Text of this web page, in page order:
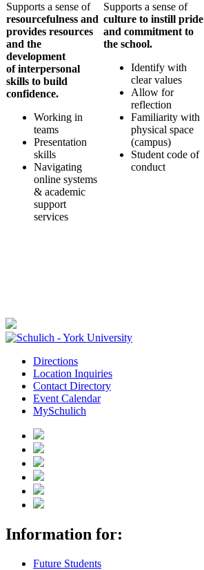
Supports a sense of
resourcefulness and
provides resources
and the
development
ofinterpersonal
skills to build
confidence.
Working in
teams
Presentation
skills
Navigating
online systems
& academic
support
services
Supports a sense of
culture to instill pride
and commitment to
the school.
Identify with
clear values
Allow for
reflection
Familiarity with
physical space
(campus)
Student code of
conduct
Directions
Location Inquiries
Contact Directory
Event Calendar
MySchulich
Information for:
Future Students